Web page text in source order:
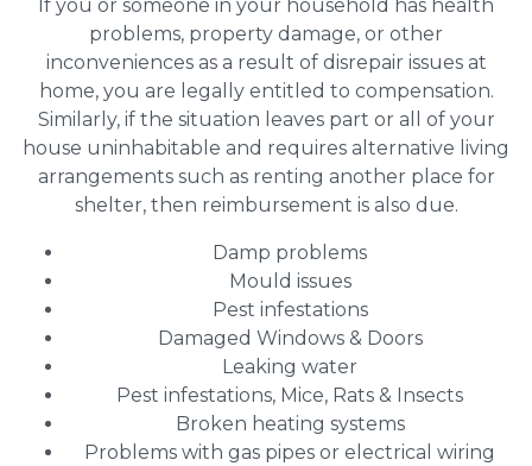
If you or someone in your household has health
problems, property damage, or other
inconveniences as a result of disrepair issues at
home, you are legally entitled to compensation.
Similarly, if the situation leaves part or all of your
house uninhabitable and requires alternative living
arrangements such as renting another place for
shelter, then reimbursement is also due.
Damp problems
Mould issues
Pest infestations
Damaged Windows & Doors
Leaking water
Pest infestations, Mice, Rats & Insects
Broken heating systems
Problems with gas pipes or electrical wiring